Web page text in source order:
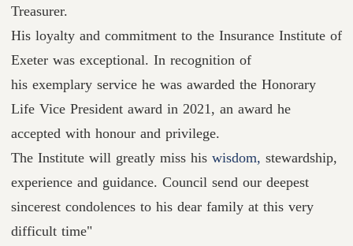
Treasurer.
His loyalty and commitment to the Insurance Institute of
Exeter was exceptional. In recognition of
his exemplary service he was awarded the Honorary
Life Vice President award in 2021, an award he
accepted with honour and privilege.
The Institute will greatly miss his wisdom, stewardship,
experience and guidance. Council send our deepest
sincerest condolences to his dear family at this very
difficult time"